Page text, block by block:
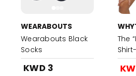
WEARABOUTS
Wearabouts Black
Socks
KWD 3
The